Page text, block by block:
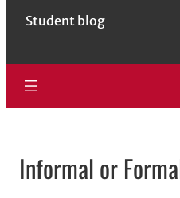
Student blog
Informal or